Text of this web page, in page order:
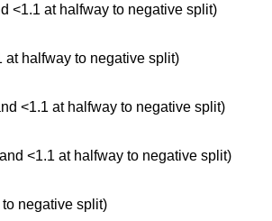
<1.1 at halfway to negative split)
at halfway to negative split)
<1.1 at halfway to negative split)
<1.1 at halfway to negative split)
negative split)